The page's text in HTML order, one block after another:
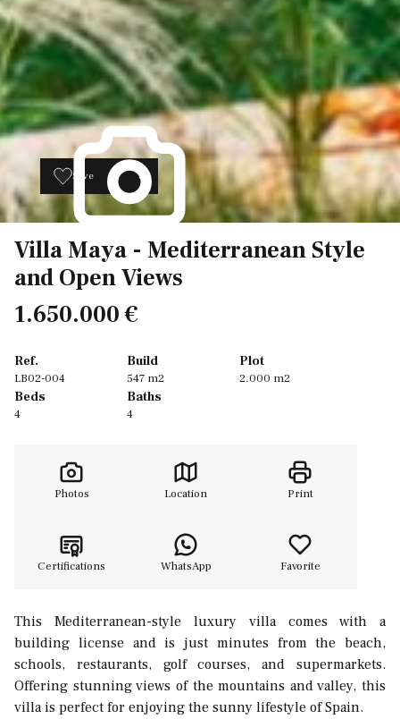
Save 8
Villa Maya - Mediterranean Style
and Open Views
1.650.000 €
Ref.
LB02-004
Build
547 m2
Plot
2.000 m2
Beds
4
Baths
4
Photos Location Print
Certifications WhatsApp Favorite
This Mediterranean-style luxury villa comes with a
building license and is just minutes from the beach,
schools, restaurants, golf courses, and supermarkets.
Offering stunning views of the mountains and valley, this
villa is perfect for enjoying the sunny lifestyle of Spain.